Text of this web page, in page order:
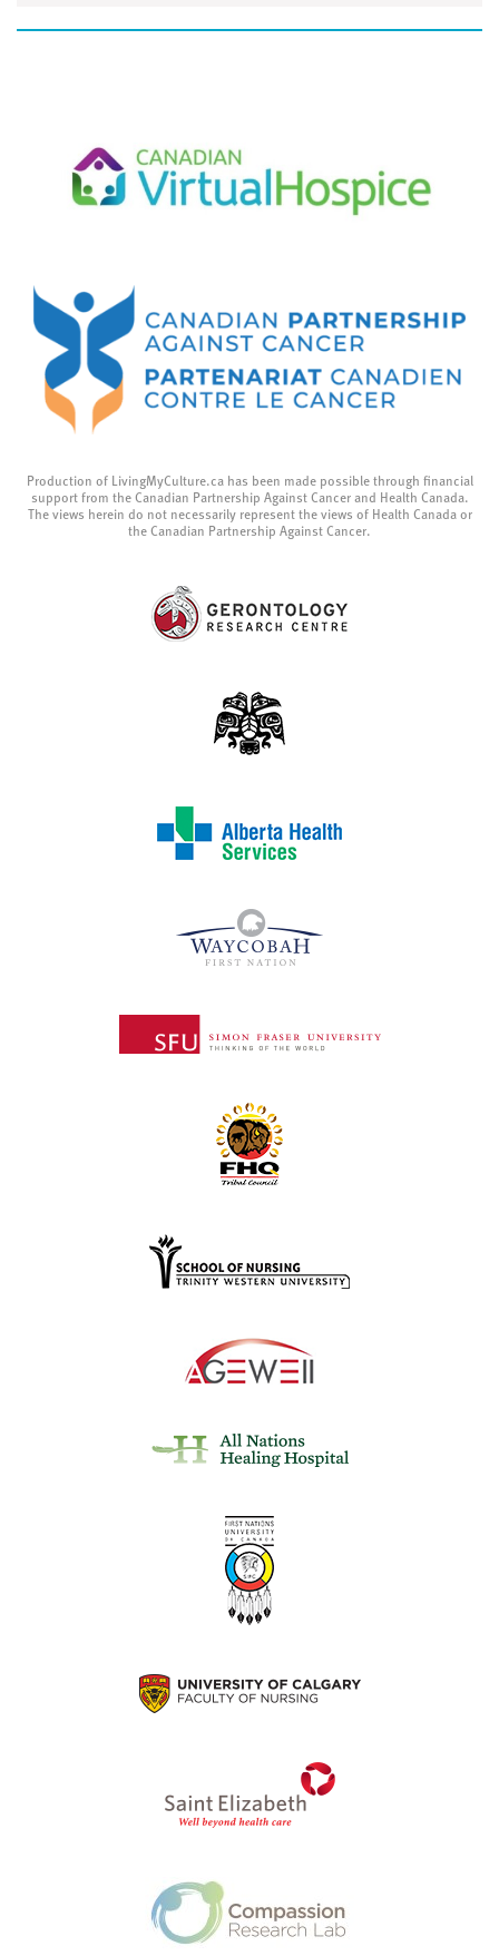
Production of LivingMyCulture.ca has been made possible through financial
support from the Canadian Partnership Against Cancer and Health Canada.
The views herein do not necessarily represent the views of Health Canada or
the Canadian Partnership Against Cancer.